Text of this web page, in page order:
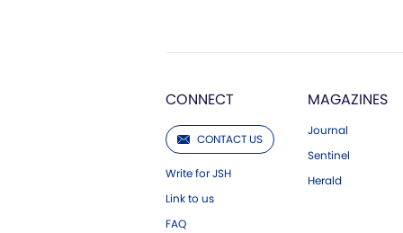
CONNECT
CONTACT US
Write for JSH
Link to us
FAQ
MAGAZINES
Journal
Sentinel
Herald